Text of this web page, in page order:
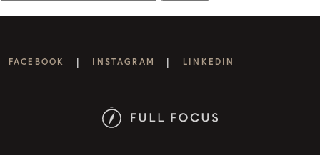
FACEBOOK | INSTAGRAM | LINKEDIN